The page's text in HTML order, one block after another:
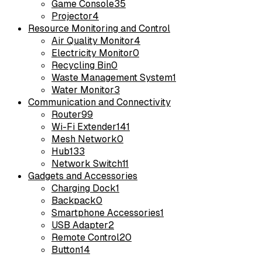
Game Console35
Projector4
Resource Monitoring and Control
Air Quality Monitor4
Electricity Monitor0
Recycling Bin0
Waste Management System1
Water Monitor3
Communication and Connectivity
Router99
Wi-Fi Extender141
Mesh Network0
Hub133
Network Switch11
Gadgets and Accessories
Charging Dock1
Backpack0
Smartphone Accessories1
USB Adapter2
Remote Control20
Button14